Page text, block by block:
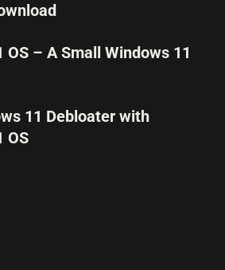
OS – A Small Windows 11
11 Debloater with
OS